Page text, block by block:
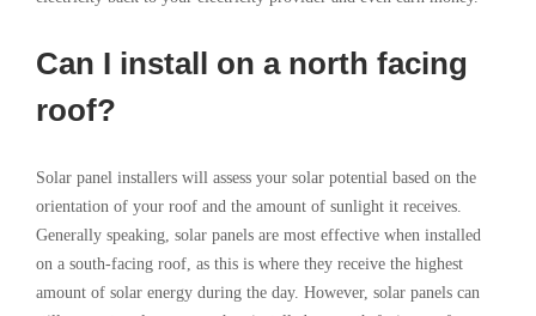
Can I install on a north facing
roof?
Solar panel installers will assess your solar potential based on the
orientation of your roof and the amount of sunlight it receives.
Generally speaking, solar panels are most effective when installed
on a south-facing roof, as this is where they receive the highest
amount of solar energy during the day. However, solar panels can